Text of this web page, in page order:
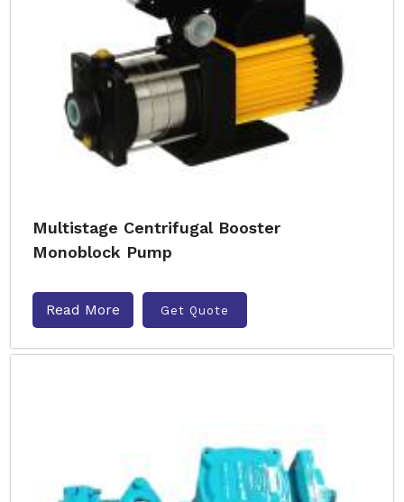
Multistage Centrifugal Booster
Monoblock Pump
Read More Get Quote